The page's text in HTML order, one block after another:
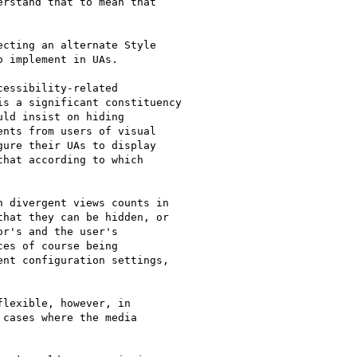
an alternate Style
in UAs.
related
a significant constituency
insist on hiding
from users of visual
their UAs to display
according to which
divergent views counts in
they can be hidden, or
and the user's
of course being
configuration settings,
flexible, however, in
where the media